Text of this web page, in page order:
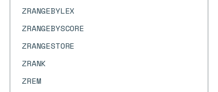
ZRANGEBYLEX
ZRANGEBYSCORE
ZRANGESTORE
ZRANK
ZREM